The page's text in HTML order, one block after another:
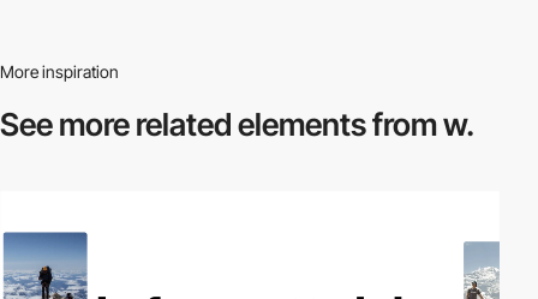
More inspiration
See more relatedelements from w.